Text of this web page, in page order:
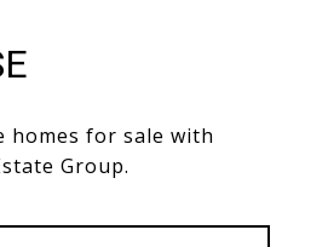
homes for sale with
Group.